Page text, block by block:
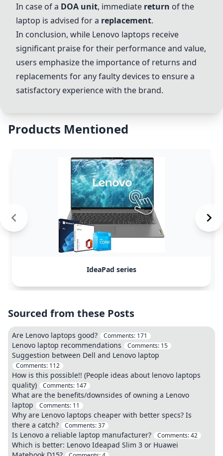
In case of a DOA unit, immediate return of the
laptop is advised for a replacement.
In conclusion, while Lenovo laptops receive
significant praise for their performance and value,
users emphasize the importance of returns and
replacements for any faulty devices to ensure a
satisfactory experience with the brand.
Products Mentioned
IdeaPad series
Sourced from these Posts
Are Lenovo laptops good? Comments: 171
Lenovo laptop recommendations Comments: 15
Suggestion between Dell and Lenovo laptop
Comments: 112
How is this possible!! (People ideas about lenovo laptops
quality)
Comments: 147
What are the benefits/downsides of owning a Lenovo
laptop
Comments: 11
Why are Lenovo laptops cheaper with better specs? Is
there a catch?
Comments:37
Is Lenovo a reliable laptop manufacturer? Comments:42
Which is better: Lenovo Ideapad Slim 3 or Huawei